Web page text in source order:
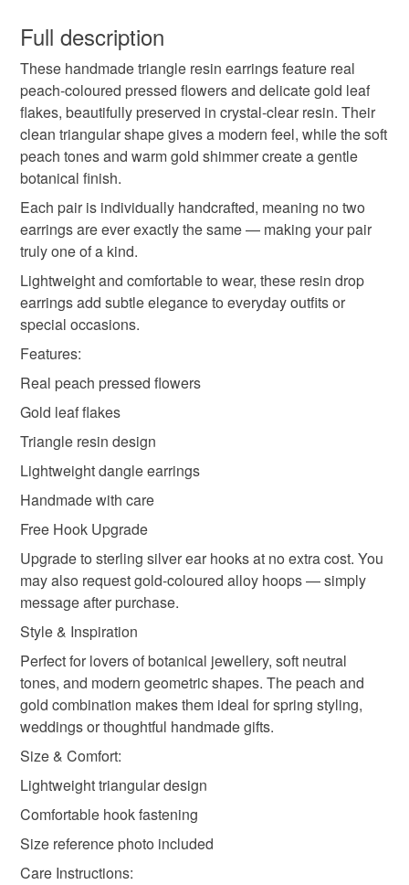
triangular shape gives a modern feel, while the soft peach
tones and warm gold shimmer create a gentle botanical
finish.
Remove before swimming, showering or exercising. Wipe
gently with a soft dry cloth after wearing.
flower resin earrings botanical jewellery
gold leaf earrings
lightweight earrings geometric earrings
nature inspired jewellery spring jewellery
brides
Materials
Resin epoxy Gold gilding foil
Colours
Gold Peach
wish to cancel your order or exchange an item.
Unless faulty, the following types of items are non-
refundable: items that are personalised, bespoke or made-
to-order to your specific requirements; items which
deteriorate quickly (e.g. food), personal items sold with a
hygiene seal (cosmetics, underwear) in instances where
the seal is broken; digital items.
Please note that if your order is being posted outside
mainland UK, you (or the recipient) may have to pay
customs or VAT charges and a handling fee. The seller is
not responsible for any charges or fees that may incur.
Read the Folksy Returns Policy.
Full description
These handmade triangle resin earrings feature real
peach-coloured pressed flowers and delicate gold leaf
flakes, beautifully preserved in crystal-clear resin. Their
clean triangular shape gives a modern feel, while the soft
peach tones and warm gold shimmer create a gentle
botanical finish.
Each pair is individually handcrafted, meaning no two
earrings are ever exactly the same — making your pair
truly one of a kind.
Lightweight and comfortable to wear, these resin drop
earrings add subtle elegance to everyday outfits or
special occasions.
Features:
Real peach pressed flowers
Gold leaf flakes
Triangle resin design
Lightweight dangle earrings
Handmade with care
Free Hook Upgrade
Upgrade to sterling silver ear hooks at no extra cost. You
may also request gold-coloured alloy hoops — simply
message after purchase.
Style & Inspiration
Perfect for lovers of botanical jewellery, soft neutral
tones, and modern geometric shapes. The peach and
gold combination makes them ideal for spring styling,
weddings or thoughtful handmade gifts.
Size & Comfort:
Lightweight triangular design
Comfortable hook fastening
Size reference photo included
Care Instructions: